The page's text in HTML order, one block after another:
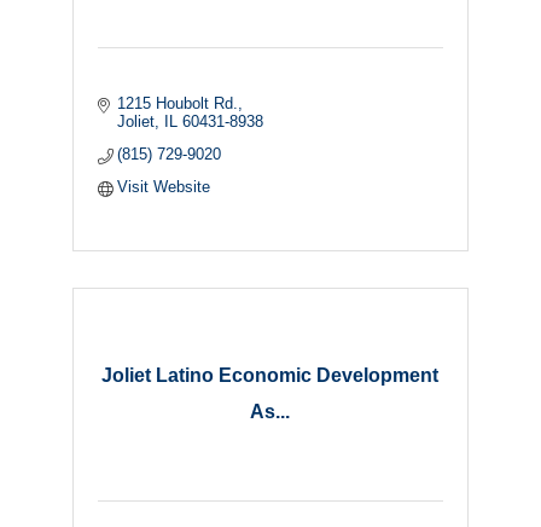
1215 Houbolt Rd.
Joliet
IL 60431-8938
(815) 729-9020
Visit Website
Joliet Latino Economic Development
As...